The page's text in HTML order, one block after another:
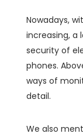
Nowadays,
increasing, a
security of
phones.
ways of
detail.
We also